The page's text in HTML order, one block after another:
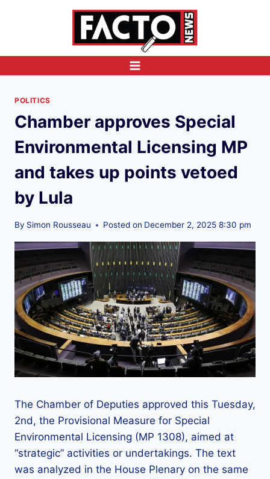
POLITICS
Chamber approves Special
Environmental Licensing MP
and takes up points vetoed
by Lula
By Simon Rousseau Posted on December 2, 2025 8:30 pm
The Chamber of Deputies approved this Tuesday,
2nd, the Provisional Measure for Special
Environmental Licensing (MP 1308), aimed at
“strategic” activities or undertakings. The text
was analyzed in the House Plenary on the same